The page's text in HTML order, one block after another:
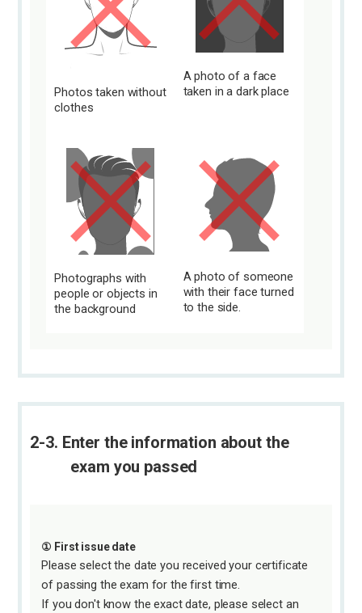
Photos taken without
clothes
A photo of a face
taken in a dark place
Photographs with
people or objects in
the background
A photo of someone
with their face turned
to the side.
2-3. Enter the information about the
exam you passed
① First issue date
Please select the date you received your certificate
of passing the exam for the first time.
If you don't know the exact date, please select an